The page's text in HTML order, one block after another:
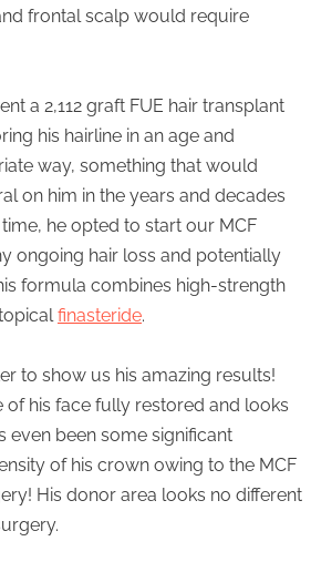
frontal scalp would require
a 2,112 graft FUE hair transplant
his hairline in an age and
way, something that would
on him in the years and decades
he opted to start our MCF
ongoing hair loss and potentially
formula combines high-strength
finasteride.
to show us his amazing results!
of his face fully restored and looks
even been some significant
of his crown owing to the MCF
His donor area looks no different